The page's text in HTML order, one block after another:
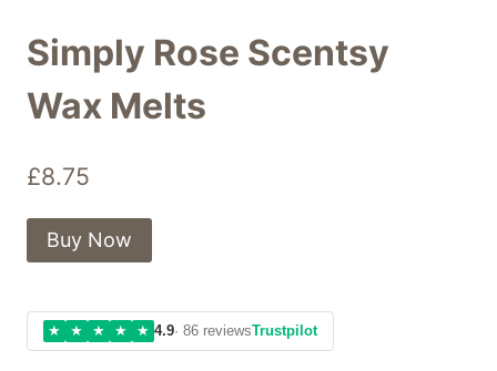
Simply Rose Scentsy
Wax Melts
£8.75
Buy Now
★ ★ ★ ★ ★ 4.9· 86 reviewsTrustpilot